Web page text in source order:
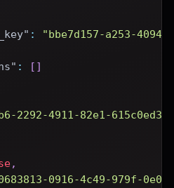
:
"bbe7d157-a253-4094-
: [ ]
2292-4911-82e1-
,
0916-4c49-979f-